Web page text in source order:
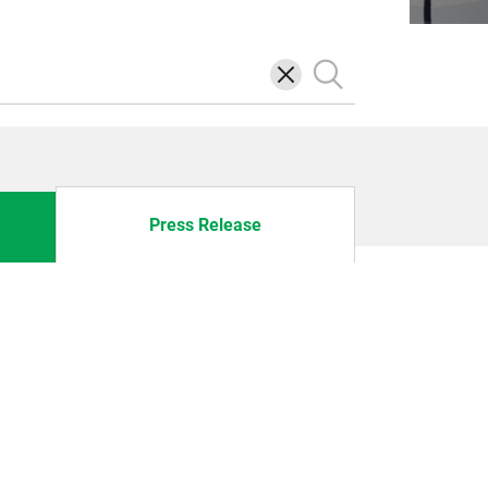
삭
제
검
색
Press Release